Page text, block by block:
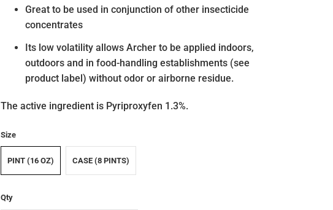
Great to be used in conjunction of other insecticide
concentrates
Its low volatility allows Archer to be applied indoors,
outdoors and in food-handling establishments (see
product label) without odor or airborne residue.
The active ingredient is Pyriproxyfen 1.3%.
Size
PINT (16 OZ) CASE (8 PINTS)
Qty